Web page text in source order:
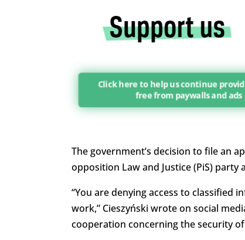
Click here to help us continue
free from paywalls and ads
The government’s decision to file an
opposition Law and Justice (PiS)
“You are denying access to classified
work,” Cieszyński wrote on social
cooperation concerning the security of